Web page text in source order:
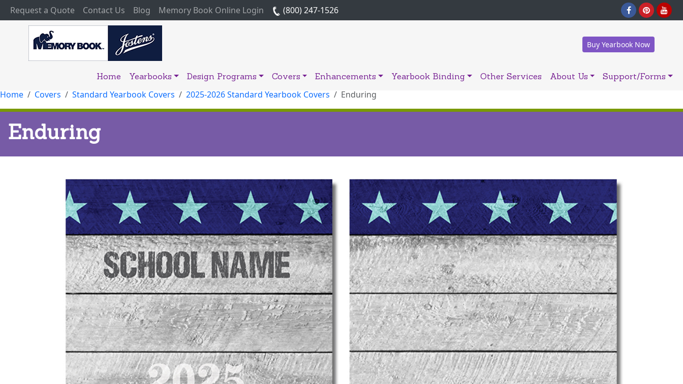
Request a Quote (current)
Contact Us Blog Memory Book Online Login (800) 247-1526
Buy Yearbook Now
Home Yearbooks Design Programs Covers Enhancements Yearbook Binding Other Services About Us Support/Forms
Home Covers Standard Yearbook Covers 2025-2026 Standard Yearbook Covers Enduring
Enduring